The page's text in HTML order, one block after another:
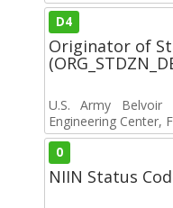
D4
Originator of
U.S. Army Belvoir
Engineering Center,
0
NIIN Status